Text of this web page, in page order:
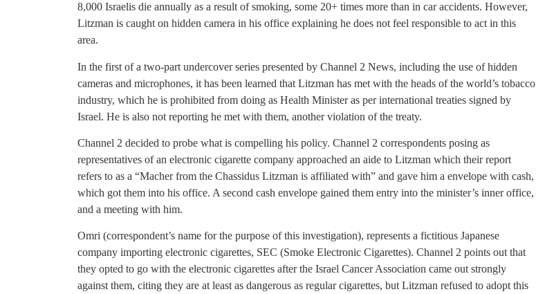
8,000 Israelis die annually as a result of smoking, some 20+ times more than in car accidents. However,
Litzman is caught on hidden camera in his office explaining he does not feel responsible to act in this
area.
In the first of a two-part undercover series presented by Channel 2 News, including the use of hidden
cameras and microphones, it has been learned that Litzman has met with the heads of the world’s tobacco
industry, which he is prohibited from doing as Health Minister as per international treaties signed by
Israel. He is also not reporting he met with them, another violation of the treaty.
Channel 2 decided to probe what is compelling his policy. Channel 2 correspondents posing as
representatives of an electronic cigarette company approached an aide to Litzman which their report
refers to as a “Macher from the Chassidus Litzman is affiliated with” and gave him a envelope with cash,
which got them into his office. A second cash envelope gained them entry into the minister’s inner office,
and a meeting with him.
Omri (correspondent’s name for the purpose of this investigation), represents a fictitious Japanese
company importing electronic cigarettes, SEC (Smoke Electronic Cigarettes). Channel 2 points out that
they opted to go with the electronic cigarettes after the Israel Cancer Association came out strongly
against them, citing they are at least as dangerous as regular cigarettes, but Litzman refused to adopt this